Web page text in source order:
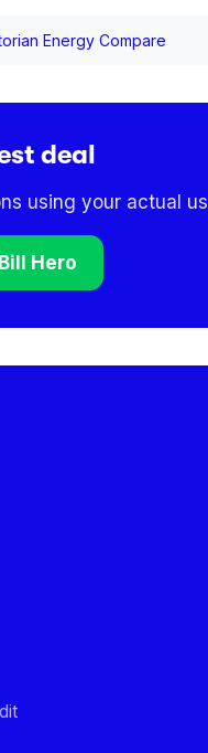
Energy Compare
deal
using your actual
Hero